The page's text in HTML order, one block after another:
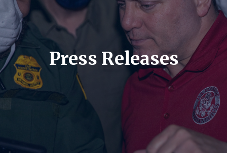
Press Releases